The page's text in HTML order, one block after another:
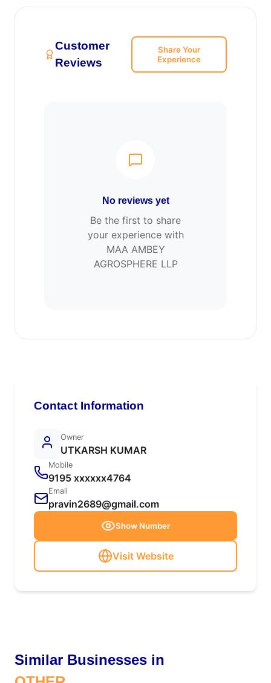
Customer
Reviews
Share Your
Experience
No reviews yet
Be the first to share
your experience with
MAA AMBEY
AGROSPHERE LLP
Contact Information
Owner
UTKARSH KUMAR
Mobile
9195 xxxxxx4764
Email
pravin2689@gmail.com
Show Number
Visit Website
Similar Businesses in